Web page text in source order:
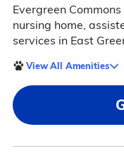
Evergreen
nursing home,
services in East
View All Amenities